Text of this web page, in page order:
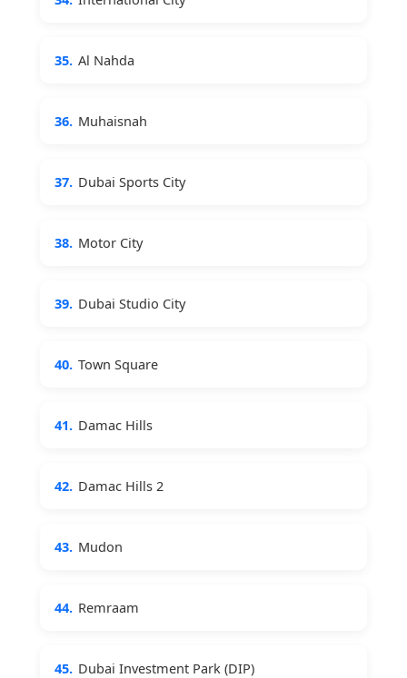
35. Al Nahda
36. Muhaisnah
37. Dubai Sports City
38. Motor City
39. Dubai Studio City
40. Town Square
41. Damac Hills
42. Damac Hills 2
43. Mudon
44. Remraam
45. Dubai Investment Park (DIP)